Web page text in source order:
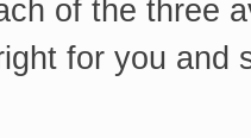
of the three
for you and